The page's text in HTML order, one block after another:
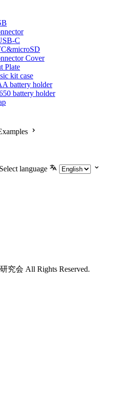
C
Cover
Plate
kit case
battery holder
battery holder
Select language
究会 All Rights Reserved.